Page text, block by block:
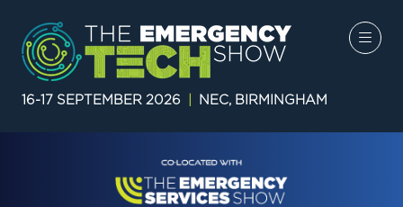
16-17 SEPTEMBER 2026 NEC, BIRMINGHAM